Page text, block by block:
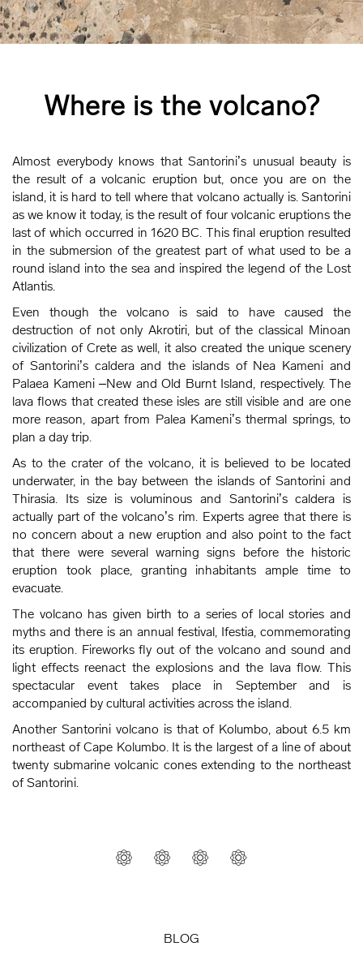
Where is the volcano?
Almost everybody knows that Santorini’s unusual beauty is
the result of a volcanic eruption but, once you are on the
island, it is hard to tell where that volcano actually is. Santorini
as we know it today, is the result of four volcanic eruptions the
last of which occurred in 1620 BC. This final eruption resulted
in the submersion of the greatest part of what used to be a
round island into the sea and inspired the legend of the Lost
Atlantis.
Even though the volcano is said to have caused the
destruction of not only Akrotiri, but of the classical Minoan
civilization of Crete as well, it also created the unique scenery
of Santorini’s caldera and the islands of Nea Kameni and
Palaea Kameni –New and Old Burnt Island, respectively. The
lava flows that created these isles are still visible and are one
more reason, apart from Palea Kameni’s thermal springs, to
plan a day trip.
As to the crater of the volcano, it is believed to be located
underwater, in the bay between the islands of Santorini and
Thirasia. Its size is voluminous and Santorini’s caldera is
actually part of the volcano’s rim. Experts agree that there is
no concern about a new eruption and also point to the fact
that there were several warning signs before the historic
eruption took place, granting inhabitants ample time to
evacuate.
The volcano has given birth to a series of local stories and
myths and there is an annual festival, Ifestia, commemorating
its eruption. Fireworks fly out of the volcano and sound and
light effects reenact the explosions and the lava flow. This
spectacular event takes place in September and is
accompanied by cultural activities across the island.
Another Santorini volcano is that of Kolumbo, about 6.5 km
northeast of Cape Kolumbo. It is the largest of a line of about
twenty submarine volcanic cones extending to the northeast
of Santorini.
BLOG